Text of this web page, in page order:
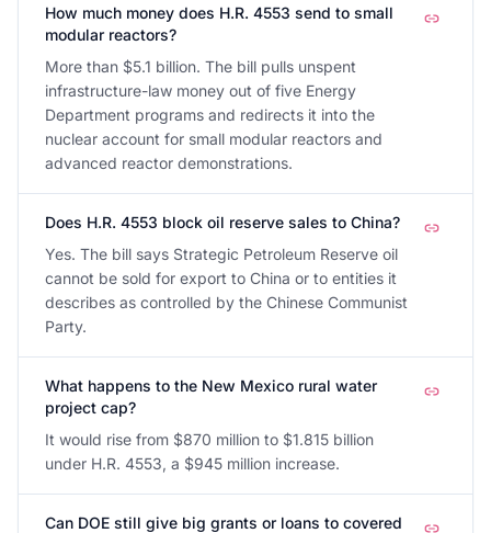
How much money does H.R. 4553 send to small
modular reactors?
More than $5.1 billion. The bill pulls unspent
infrastructure-law money out of five Energy
Department programs and redirects it into the
nuclear account for small modular reactors and
advanced reactor demonstrations.
Does H.R. 4553 block oil reserve sales to China?
Yes. The bill says Strategic Petroleum Reserve oil
cannot be sold for export to China or to entities it
describes as controlled by the Chinese Communist
Party.
What happens to the New Mexico rural water
project cap?
It would rise from $870 million to $1.815 billion
under H.R. 4553, a $945 million increase.
Can DOE still give big grants or loans to covered